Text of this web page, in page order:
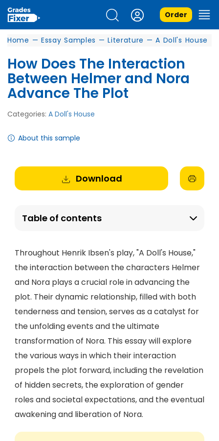
Order
Home — Essay Samples — Literature — A Doll's House
How Does The Interaction
Between Helmer and Nora
Advance The Plot
Categories: A Doll's House
About this sample
Download
Table of contents
Throughout Henrik Ibsen's play, "A Doll's House,"
the interaction between the characters Helmer
and Nora plays a crucial role in advancing the
plot. Their dynamic relationship, filled with both
tenderness and tension, serves as a catalyst for
the unfolding events and the ultimate
transformation of Nora. This essay will explore
the various ways in which their interaction
propels the plot forward, including the revelation
of hidden secrets, the exploration of gender
roles and societal expectations, and the eventual
awakening and liberation of Nora.